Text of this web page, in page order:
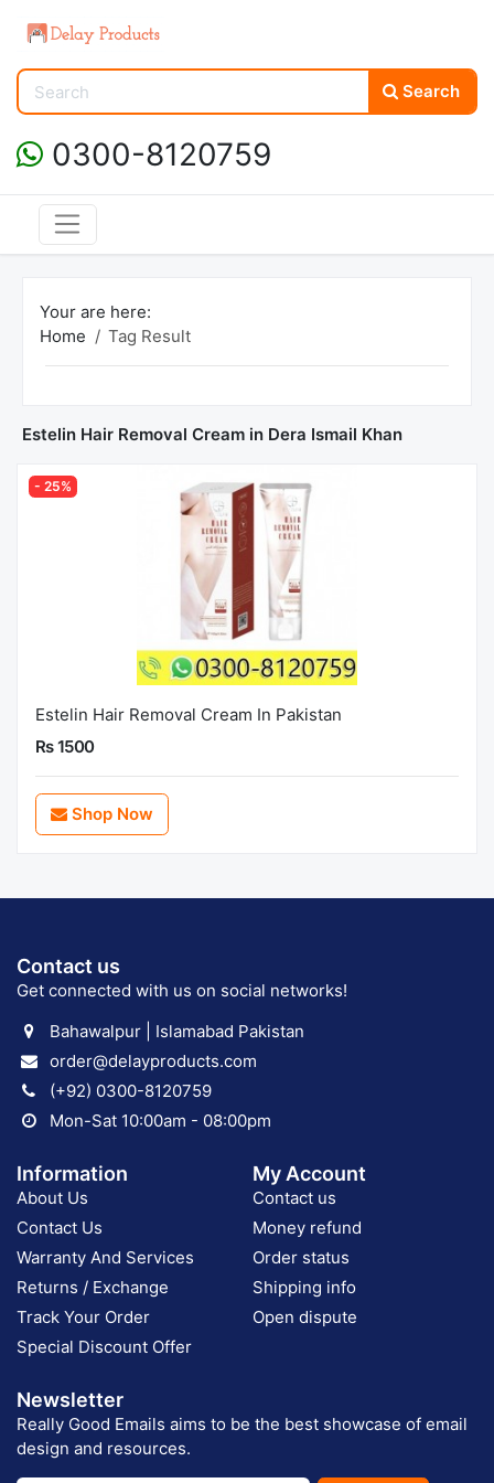
Search
0300-8120759
Your are here:
Home
Tag Result
Estelin Hair Removal Cream in Dera Ismail Khan
- 25%
Estelin Hair Removal Cream In Pakistan
Rs 1500
Shop Now
Contact us
Get connected with us on social networks!
Bahawalpur | Islamabad Pakistan
order@delayproducts.com
(+92) 0300-8120759
Mon-Sat 10:00am - 08:00pm
Information
About Us
Contact Us
Warranty And Services
Returns / Exchange
Track Your Order
Special Discount Offer
My Account
Contact us
Money refund
Order status
Shipping info
Open dispute
Newsletter
Really Good Emails aims to be the best showcase of email
design and resources.